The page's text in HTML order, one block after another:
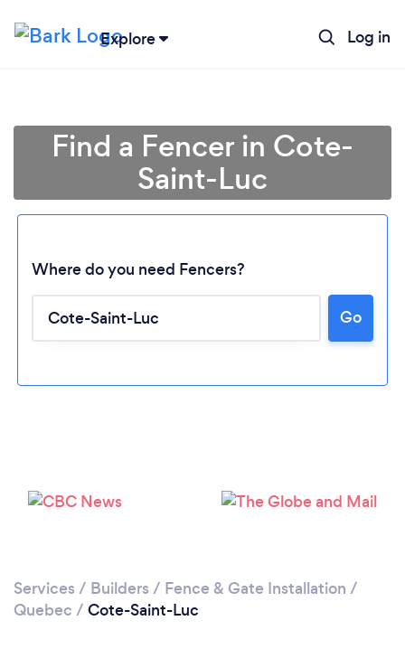
Explore Log in
Find a Fencer in Cote-
Saint-Luc
Where do you need Fencers?
Go
Services / Builders / Fence & Gate Installation /
Quebec / Cote-Saint-Luc